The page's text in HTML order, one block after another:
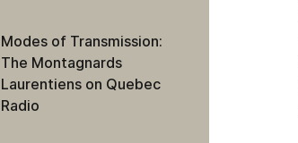
Modes of Transmission:
The Montagnards
Laurentiens on Quebec
Radio